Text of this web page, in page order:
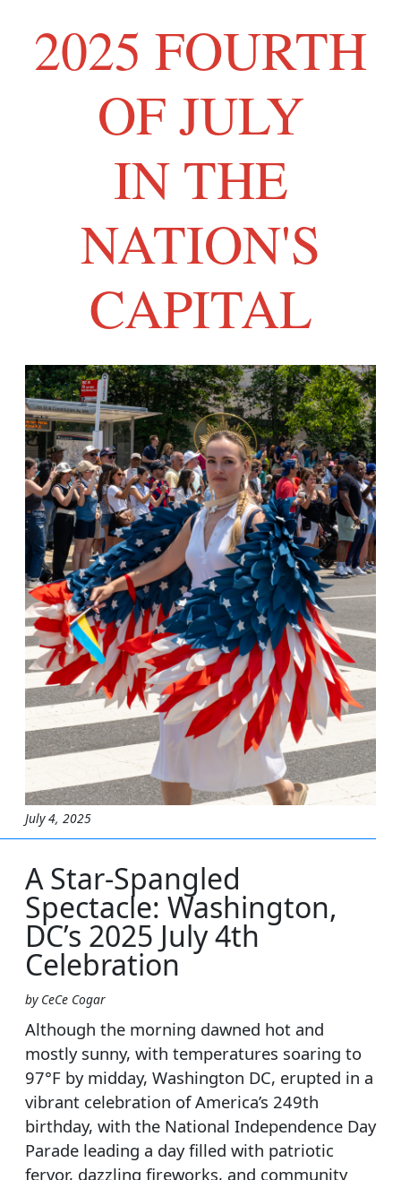
2025 FOURTH
OF JULY
IN THE
NATION'S
CAPITAL
A Star-Spangled
Spectacle: Washington,
DC’s 2025 July 4th
Celebration
July 4, 2025
by CeCe Cogar
Although the morning dawned hot and
mostly sunny, with temperatures soaring to
97°F by midday, Washington DC, erupted in a
vibrant celebration of America’s 249th
birthday, with the National Independence Day
Parade leading a day filled with patriotic
fervor, dazzling fireworks, and community